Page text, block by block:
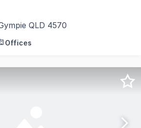
QLD 4570
Northern Corridor Group, Cory
Offices